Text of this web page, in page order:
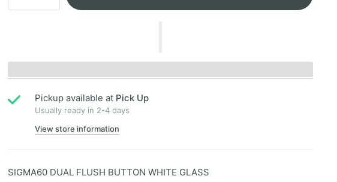
Pickup available at Pick Up
Usually ready in 2-4 days
View store information
SIGMA60 DUAL FLUSH BUTTON WHITE GLASS